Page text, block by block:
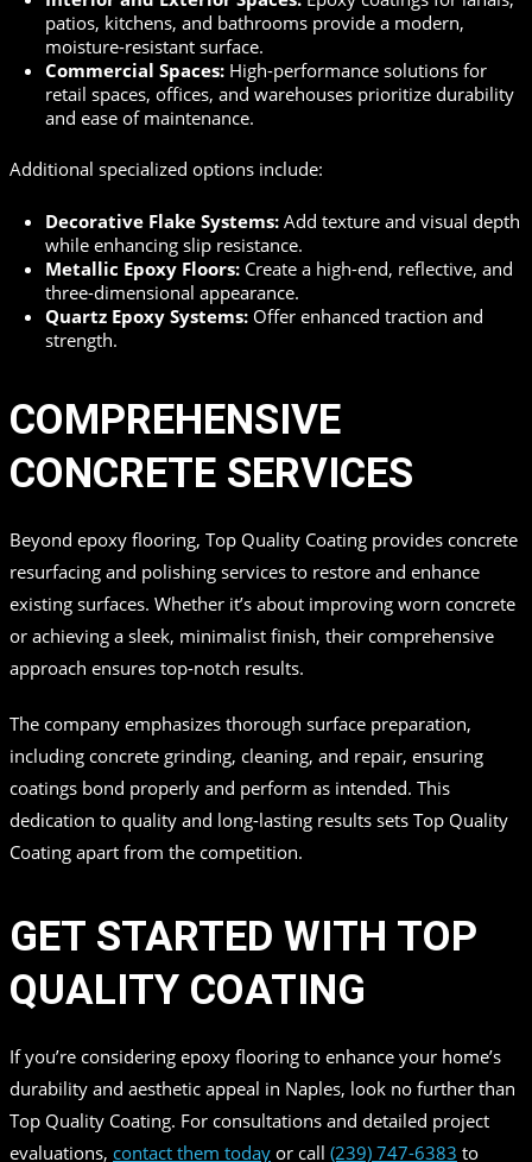
patios, kitchens, and bathrooms provide a modern,
moisture-resistant surface.
Commercial Spaces: High-performance solutions for
retail spaces, offices, and warehouses prioritize durability
and ease of maintenance.
Additional specialized options include:
Decorative Flake Systems: Add texture and visual depth
while enhancing slip resistance.
Metallic Epoxy Floors: Create a high-end, reflective, and
three-dimensional appearance.
Quartz Epoxy Systems: Offer enhanced traction and
strength.
COMPREHENSIVE
CONCRETE SERVICES
Beyond epoxy flooring, Top Quality Coating provides concrete
resurfacing and polishing services to restore and enhance
existing surfaces. Whether it’s about improving worn concrete
or achieving a sleek, minimalist finish, their comprehensive
approach ensures top-notch results.
The company emphasizes thorough surface preparation,
including concrete grinding, cleaning, and repair, ensuring
coatings bond properly and perform as intended. This
dedication to quality and long-lasting results sets Top Quality
Coating apart from the competition.
GET STARTED WITH TOP
QUALITY COATING
If you’re considering epoxy flooring to enhance your home’s
durability and aesthetic appeal in Naples, look no further than
Top Quality Coating. For consultations and detailed project
evaluations, contact them today or call (239) 747-6383 to